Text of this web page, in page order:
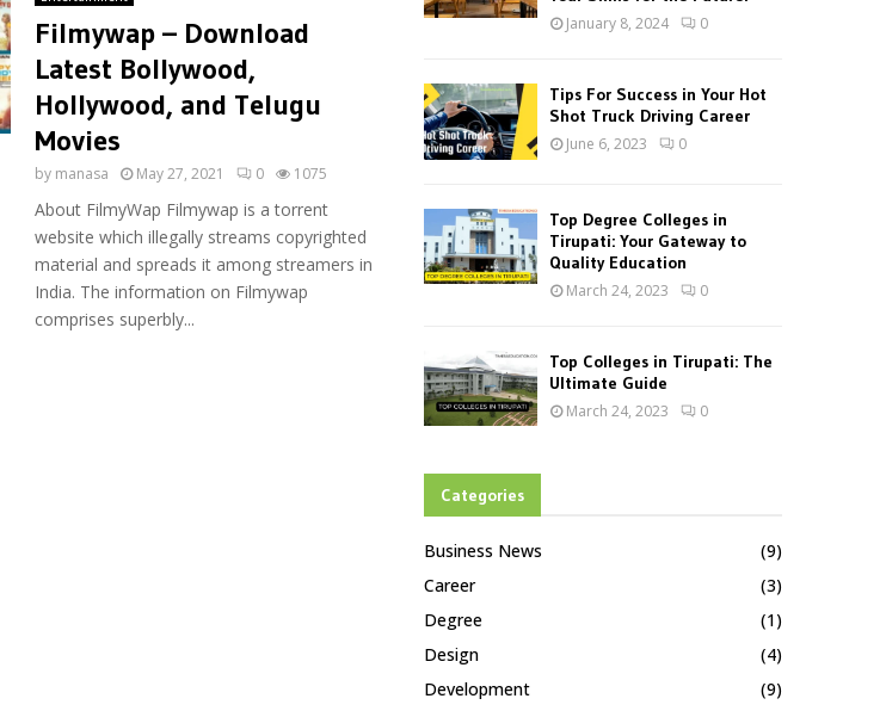
Filmywap – Download
Latest Bollywood,
Hollywood, and Telugu
Movies
by manasa May 27, 2021 0 1075
About FilmyWap Filmywap is a torrent
website which illegally streams copyrighted
material and spreads it among streamers in
India. The information on Filmywap
comprises superbly...
January 8, 2024 0
Tips For Success in Your Hot
Shot Truck Driving Career
June 6, 2023 0
Top Degree Colleges in
Tirupati: Your Gateway to
Quality Education
March 24, 2023 0
Top Colleges in Tirupati: The
Ultimate Guide
March 24, 2023 0
Categories
Business News
(9)
Career
(3)
Degree
(1)
Design
(4)
Development
(9)